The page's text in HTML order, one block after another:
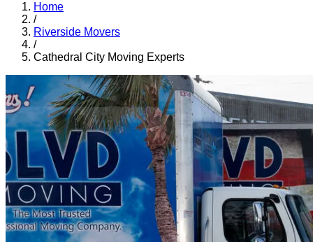
Home
/
Riverside Movers
/
Cathedral City Moving Experts